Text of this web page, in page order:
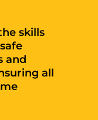
skills
and
all